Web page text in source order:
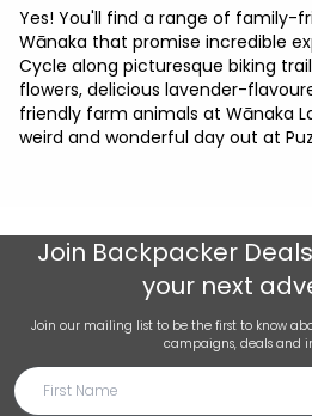
Yes! You'll find a range of family-
Wānaka that promise incredible
Cycle along picturesque biking
flowers, delicious lavender-
friendly farm animals at Wānaka
weird and wonderful day out at
Join Backpacker Deals
your next
Join our mailing list to be the first to know
campaigns, deals and